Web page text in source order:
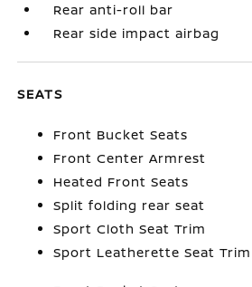
Rear anti-roll bar
Rear side impact airbag
SEATS
Front Bucket Seats
Front Center Armrest
Heated Front Seats
Split folding rear seat
Sport Cloth Seat Trim
Sport Leatherette Seat Trim